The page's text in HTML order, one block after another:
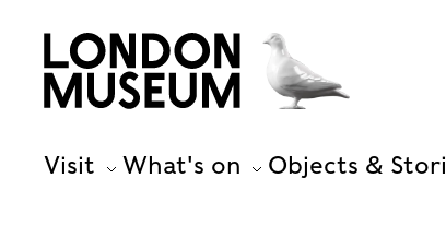
Visit What's on Objects &